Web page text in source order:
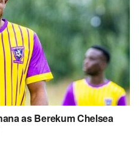
as Berekum Chelsea